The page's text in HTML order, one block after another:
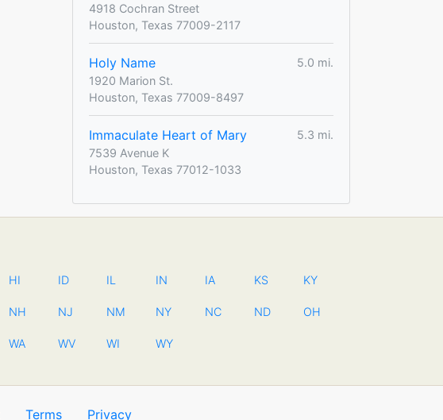
4918 Cochran Street
Houston, Texas 77009-2117
Holy Name
5.0 mi.
1920 Marion St.
Houston, Texas 77009-8497
Immaculate Heart of Mary
5.3 mi.
7539 Avenue K
Houston, Texas 77012-1033
HI ID IL IN IA KS KY
NH NJ NM NY NC ND OH
WA WV WI WY
Terms Privacy